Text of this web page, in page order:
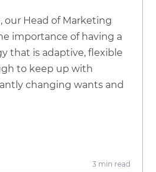
our Head of Marketing
importance of having a
that is adaptive, flexible
to keep up with
changing wants and
3 min read